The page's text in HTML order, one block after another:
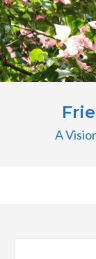
Skip
to
content
A